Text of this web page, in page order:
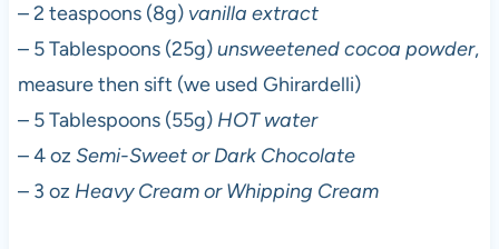
– 2 teaspoons (8g) vanilla extract
– 5 Tablespoons (25g)unsweetened cocoa powder,
measure then sift (we used Ghirardelli)
– 5 Tablespoons (55g) HOT water
– 4 oz Semi-Sweet or Dark Chocolate
– 3 oz Heavy Cream or Whipping Cream